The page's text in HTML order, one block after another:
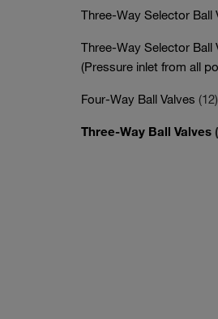
Three-Way Selector Ball
Three-Way Selector Ball
(Pressure inlet from all
Four-Way Ball Valves (12)
Three-Way Ball Valves